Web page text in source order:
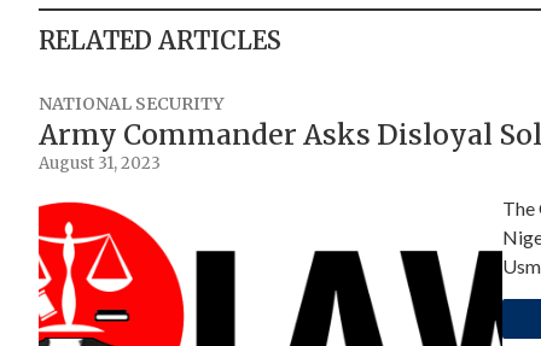
RELATED ARTICLES
NATIONAL SECURITY
Army Commander Asks Disloyal
August 31, 2023
The